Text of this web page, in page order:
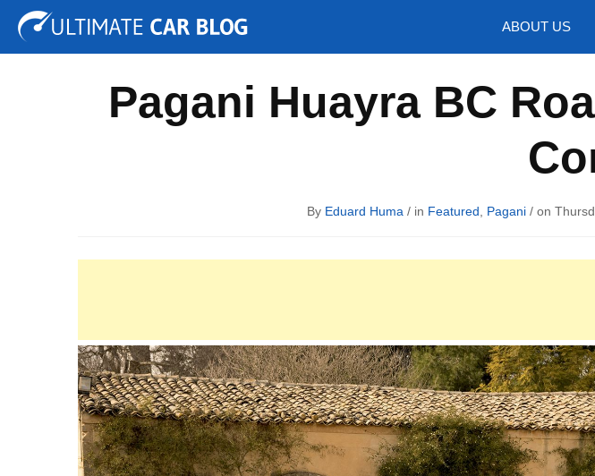
ABOUT US
Tuning Auto Shows Concepts
Pagani Huayra BC
By Eduard Huma / in Featured Pagani / on